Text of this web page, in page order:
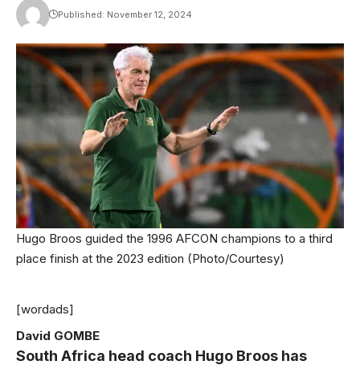
Published: November 12, 2024
Hugo Broos guided the 1996 AFCON champions to a third
place finish at the 2023 edition (Photo/Courtesy)
[wordads]
David GOMBE
South Africa head coach Hugo Broos has